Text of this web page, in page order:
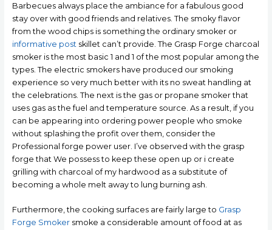
Barbecues always place the ambiance for a fabulous good
stay over with good friends and relatives. The smoky flavor
from the wood chips is something the ordinary smoker or
informative post skillet can’t provide. The Grasp Forge charcoal
smoker is the most basic 1 and 1 of the most popular among the
types. The electric smokers have produced our smoking
experience so very much better with its no sweat handling at
the celebrations. The next is the gas or propane smoker that
uses gas as the fuel and temperature source. As a result, if you
can be appearing into ordering power people who smoke
without splashing the profit over them, consider the
Professional forge power user. I’ve observed with the grasp
forge that We possess to keep these open up or i create
grilling with charcoal of my hardwood as a substitute of
becoming a whole melt away to lung burning ash.
Furthermore, the cooking surfaces are fairly large to Grasp
Forge Smokersmoke a considerable amount of food at as